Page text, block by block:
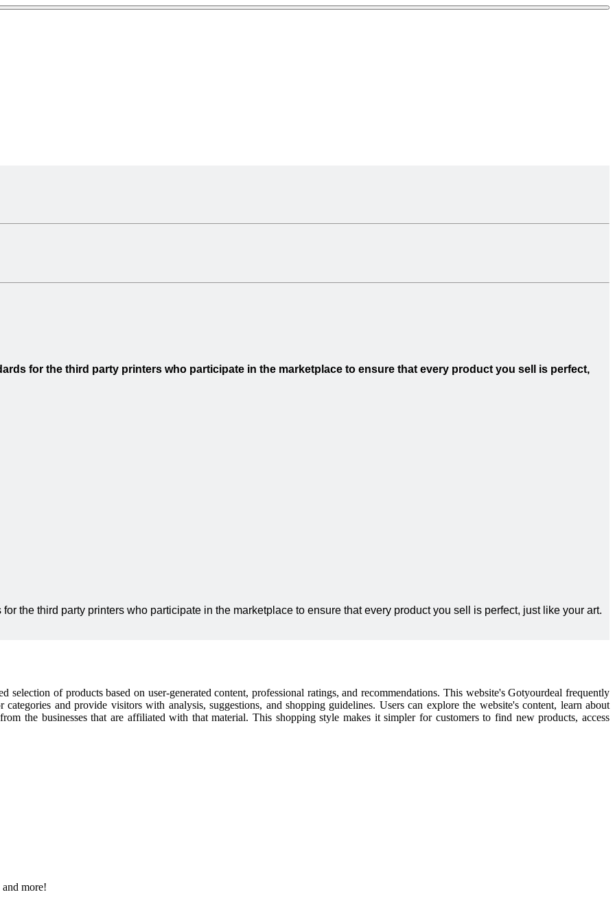
for the third party printers who participate in the marketplace to ensure that every product you sell is perfect,
the third party printers who participate in the marketplace to ensure that every product you sell is perfect, just like your art.
of products based on user-generated content, professional ratings, and recommendations. This website's Gotyourdeal frequently
and provide visitors with analysis, suggestions, and shopping guidelines. Users can explore the website's content, learn about
the businesses that are affiliated with that material. This shopping style makes it simpler for customers to find new products, access
more!